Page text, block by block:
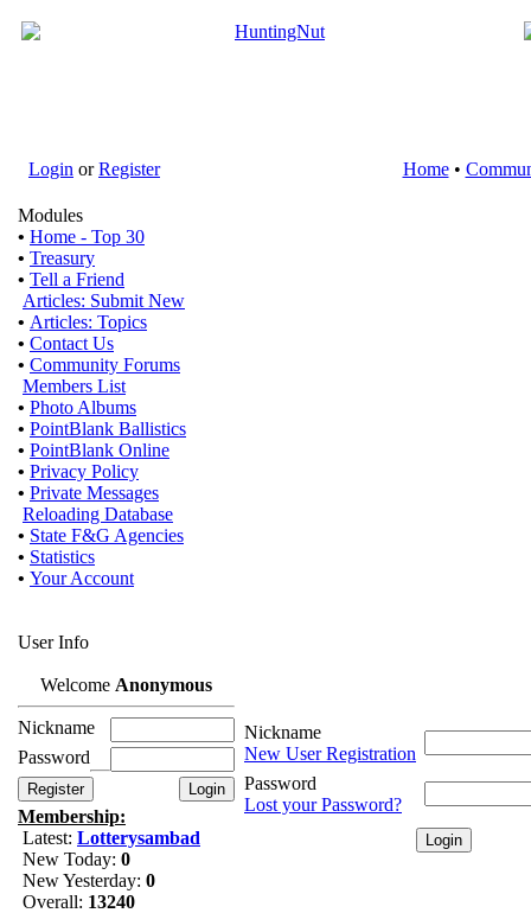
Login orRegister Home•
Modules
• Home - Top 30
• Treasury
• Tell a Friend
Articles: Submit New
• Articles: Topics
• Contact Us
• Community Forums
Members List
• Photo Albums
• PointBlank Ballistics
• PointBlank Online
• Privacy Policy
• Private Messages
Reloading Database
• State F&G Agencies
• Statistics
• Your Account
User Info
Welcome Anonymous
Nickname
Password
Membership:
Latest: Lotterysambad
New Today: 0
New Yesterday: 0
Overall: 13240
Nickname
New User Registration
Password
Lost your Password?